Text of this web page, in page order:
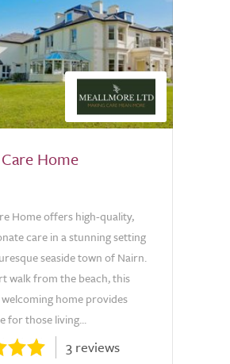
Home
Home offers high-quality,
care in a stunning setting
seaside town of Nairn.
walk from the beach, this
home provides
for those living...
3 reviews